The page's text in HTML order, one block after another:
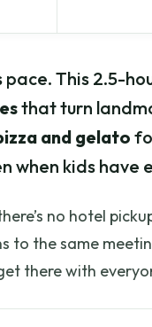
pace. This 2.5-
that turn
and gelato
when kids have
no hotel
to the same
there with